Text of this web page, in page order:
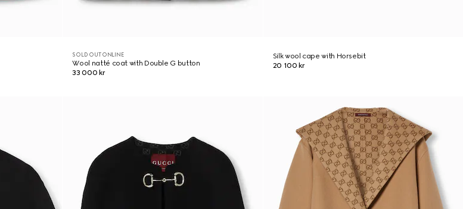
SOLD OUT ONLINE
Wool natté coat with Double G button
33 000 kr
Silk wool cape with Horsebit
20 100 kr